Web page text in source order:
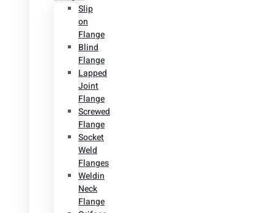
Slip
on
Flange
Blind
Flange
Lapped
Joint
Flange
Screwed
Flange
Socket
Weld
Flanges
Weldin
Neck
Flange